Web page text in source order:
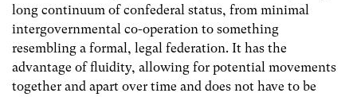
long continuum of confederal status, from minimal
intergovernmental co-operation to something
resembling a formal, legal federation. It has the
advantage of fluidity, allowing for potential movements
together and apart over time and does not have to be